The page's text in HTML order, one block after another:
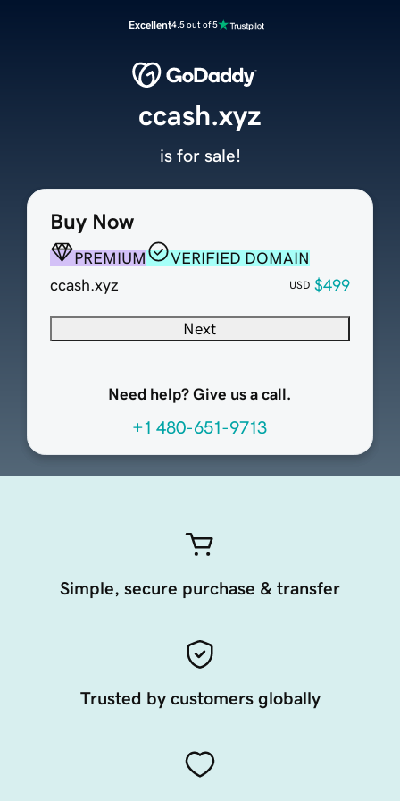
Excellent4.5 out of 5
Buy Now
PREMIUM
VERIFIED DOMAIN
ccash.xyz
USD $499
Next
Need help? Give us a call.
+1 480-651-9713
ccash.xyz
is for sale!
Simple, secure purchase & transfer
Trusted by customers globally